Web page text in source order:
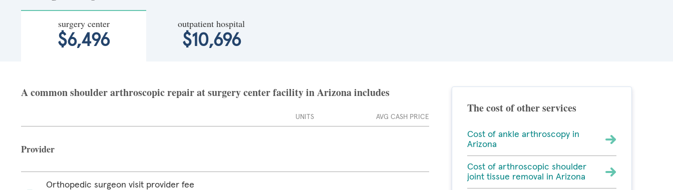
surgery center
$6,496
outpatient hospital
$10,696
A common shoulder arthroscopic repair at surgery center facility in Arizona includes
UNITS AVG CASH PRICE
Provider
Orthopedic surgeon visit provider fee
The cost of other services
Cost of ankle arthroscopy in
Arizona
Cost of arthroscopic shoulder
joint tissue removal in Arizona